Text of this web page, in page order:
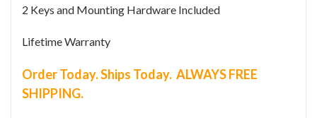
2 Keys and Mounting Hardware Included
Lifetime Warranty
Order Today. Ships Today. ALWAYS FREE
SHIPPING.